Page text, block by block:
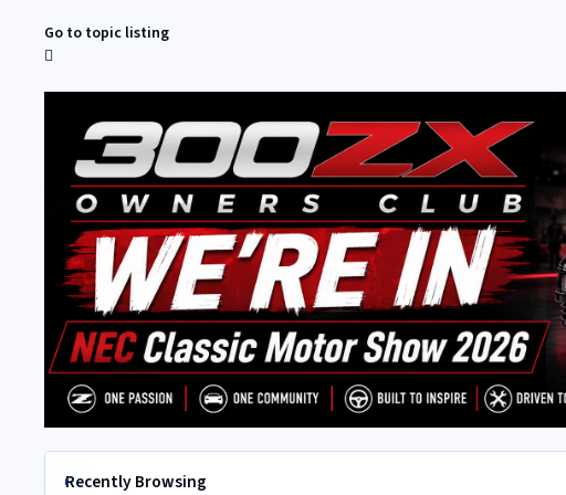
Go to topic listing
Recently Browsing